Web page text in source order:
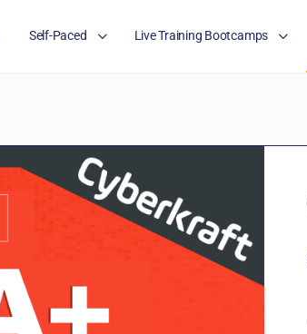
Self-Paced Live Training Bootcamps